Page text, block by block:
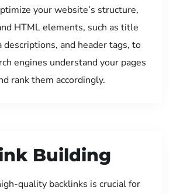
your website’s structure,
HTML elements, such as title
descriptions, and header tags, to
engines understand your pages
rank them accordingly.
Building
quality backlinks is crucial for